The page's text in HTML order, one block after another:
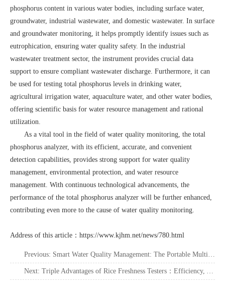
phosphorus content in various water bodies, including surface water,
groundwater, industrial wastewater, and domestic wastewater. In surface
and groundwater monitoring, it helps promptly identify issues such as
eutrophication, ensuring water quality safety. In the industrial
wastewater treatment sector, the instrument provides crucial data
support to ensure compliant wastewater discharge. Furthermore, it can
be used for testing total phosphorus levels in drinking water,
agricultural irrigation water, aquaculture water, and other water bodies,
offering scientific basis for water resource management and rational
utilization.
As a vital tool in the field of water quality monitoring, the total
phosphorus analyzer, with its efficient, accurate, and convenient
detection capabilities, provides strong support for water quality
management, environmental protection, and water resource
management. With continuous technological advancements, the
performance of the total phosphorus analyzer will be further enhanced,
contributing even more to the cause of water quality monitoring.
Address of this article： https://www.kjhm.net/news/780.html
Previous: Smart Water Quality Management: The Portable Multi-Parameter Analyzer
Next: Triple Advantages of Rice Freshness Testers：Efficiency, Accuracy, Convenience